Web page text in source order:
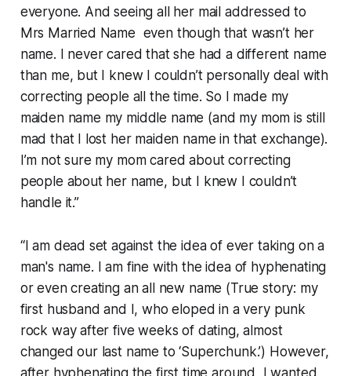
everyone. And seeing all her mail addressed to
Mrs Married Name even though that wasn’t her
name. I never cared that she had a different name
than me, but I knew I couldn’t personally deal with
correcting people all the time. So I made my
maiden name my middle name (and my mom is still
mad that I lost her maiden name in that exchange).
I’m not sure my mom cared about correcting
people about her name, but I knew I couldn’t
handle it.”
“I am dead set against the idea of ever taking on a
man's name. I am fine with the idea of hyphenating
or even creating an all new name (True story: my
first husband and I, who eloped in a very punk
rock way after five weeks of dating, almost
changed our last name to ‘Superchunk.’) However,